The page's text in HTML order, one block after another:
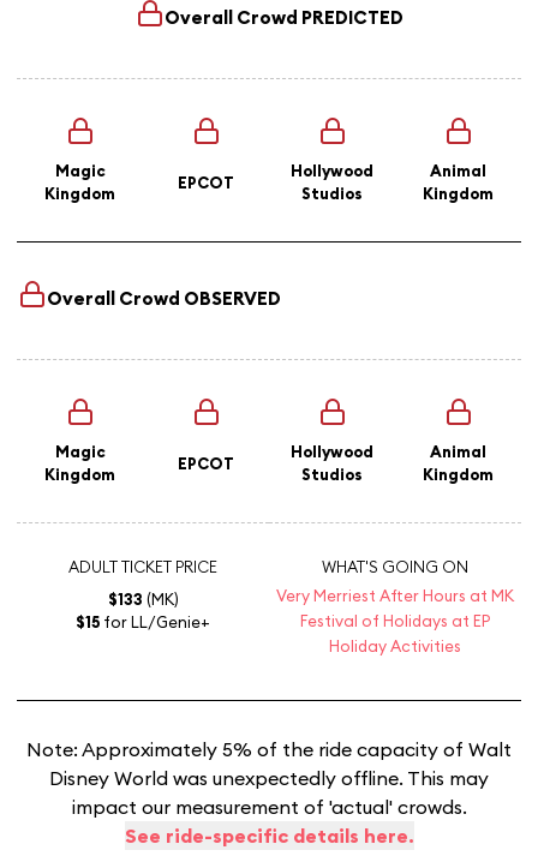
Overall Crowd PREDICTED
Magic
Kingdom
EPCOT
Hollywood
Studios
Animal
Kingdom
Overall Crowd OBSERVED
Magic
Kingdom
EPCOT
Hollywood
Studios
Animal
Kingdom
ADULT TICKET PRICE
$133 (MK)
$15 for LL/Genie+
WHAT'S GOING ON
Very Merriest After Hours at MK
Festival of Holidays at EP
Holiday Activities
Note: Approximately 5% of the ride capacity of Walt
Disney World was unexpectedly offline. This may
impact our measurement of 'actual' crowds.
See ride-specific details here.